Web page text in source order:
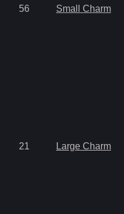
56 Small Charm
21 Large Charm